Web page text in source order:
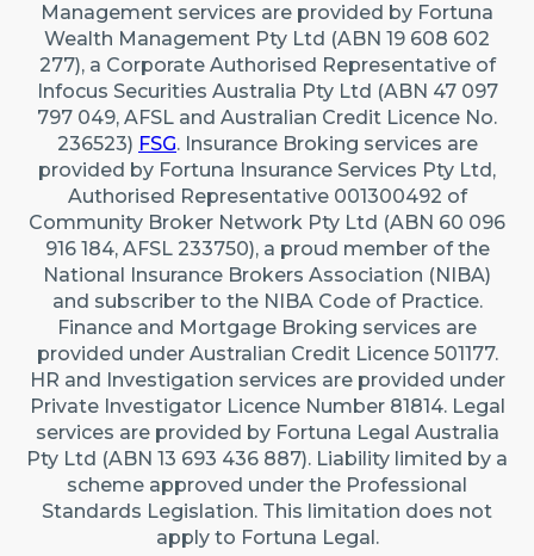
Management services are provided by Fortuna
Wealth Management Pty Ltd (ABN 19 608 602
277), a Corporate Authorised Representative of
Infocus Securities Australia Pty Ltd (ABN 47 097
797 049, AFSL and Australian Credit Licence No.
236523) FSG. Insurance Broking services are
provided by Fortuna Insurance Services Pty Ltd,
Authorised Representative 001300492 of
Community Broker Network Pty Ltd (ABN 60 096
916 184, AFSL 233750), a proud member of the
National Insurance Brokers Association (NIBA)
and subscriber to the NIBA Code of Practice.
Finance and Mortgage Broking services are
provided under Australian Credit Licence 501177.
HR and Investigation services are provided under
Private Investigator Licence Number 81814. Legal
services are provided by Fortuna Legal Australia
Pty Ltd (ABN 13 693 436 887). Liability limited by a
scheme approved under the Professional
Standards Legislation. This limitation does not
apply to Fortuna Legal.